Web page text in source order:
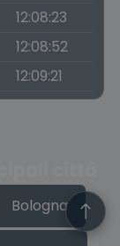
12:08:23
12:08:52
12:09:21
Bologna